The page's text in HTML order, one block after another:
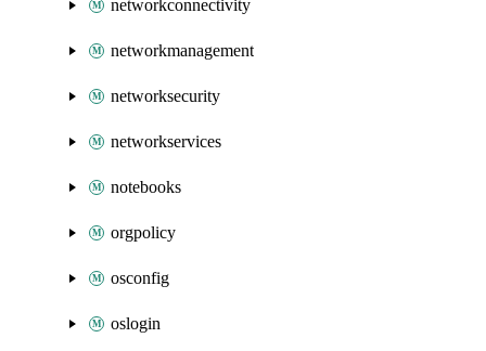
networkconnectivity
networkmanagement
networksecurity
networkservices
notebooks
orgpolicy
osconfig
oslogin